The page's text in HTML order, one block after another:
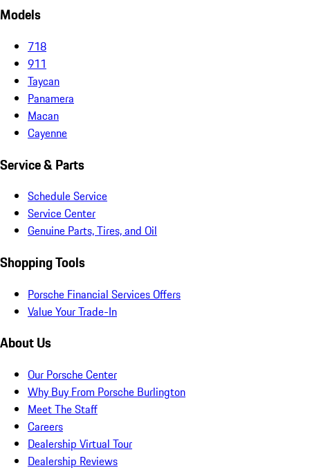
Models
718
911
Taycan
Panamera
Macan
Cayenne
Service & Parts
Schedule Service
Service Center
Genuine Parts, Tires, and Oil
Shopping Tools
Porsche Financial Services Offers
Value Your Trade-In
About Us
Our Porsche Center
Why Buy From Porsche Burlington
Meet The Staff
Careers
Dealership Virtual Tour
Dealership Reviews